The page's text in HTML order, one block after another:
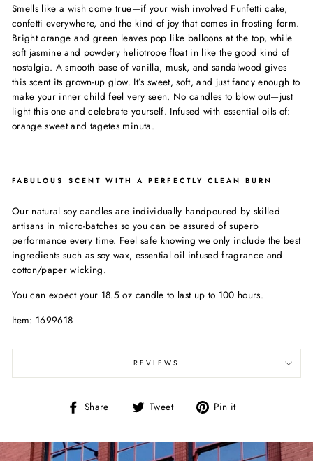
Smells like a wish come true—if your wish involved Funfetti cake,
confetti everywhere, and the kind of joy that comes in frosting form.
Bright orange and green leaves pop like balloons at the top, while
soft jasmine and powdery heliotrope float in like the good kind of
nostalgia. A smooth base of vanilla, musk, and sandalwood gives
this scent its grown-up glow. It’s sweet, soft, and just fancy enough to
make your inner child feel very seen. No candles to blow out—just
light this one and celebrate yourself. Infused with essential oils of:
orange sweet and tagetes minuta.
FABULOUS SCENT WITH A PERFECTLY CLEAN BURN
Our natural soy candles are individually handpoured by skilled
artisans in micro-batches so you can be assured of superb
performance every time. Feel safe knowing we only include the best
ingredients such as soy wax, essential oil infused fragrance and
cotton/paper wicking.
You can expect your 18.5 oz candle to last up to 100 hours.
Item: 1699618
REVIEWS
Share
Share Tweet
Tweet Pin it